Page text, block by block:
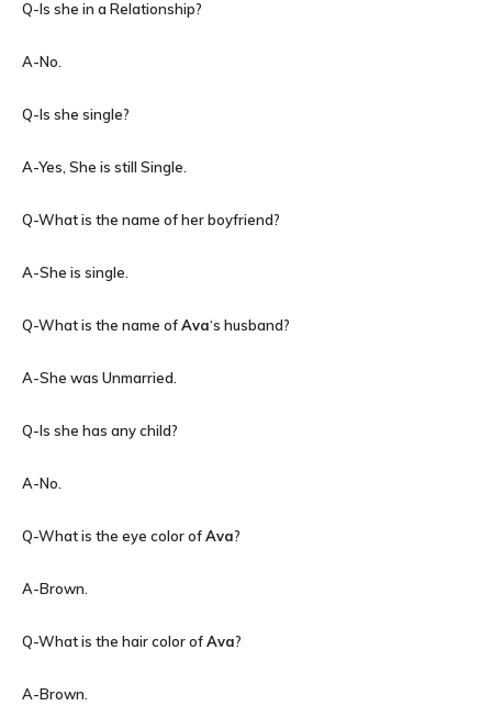
Q-Is she in a Relationship?
A-No.
Q-Is she single?
A-Yes, She is still Single.
Q-What is the name of her boyfriend?
A-She is single.
Q-What is the name ofAva‘s husband?
A-She was Unmarried.
Q-Is she has any child?
A-No.
Q-What is the eye color ofAva?
A-Brown.
Q-What is the hair color ofAva?
A-Brown.